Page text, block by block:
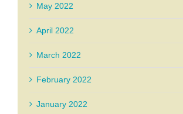
May 2022
April 2022
March 2022
February 2022
January 2022